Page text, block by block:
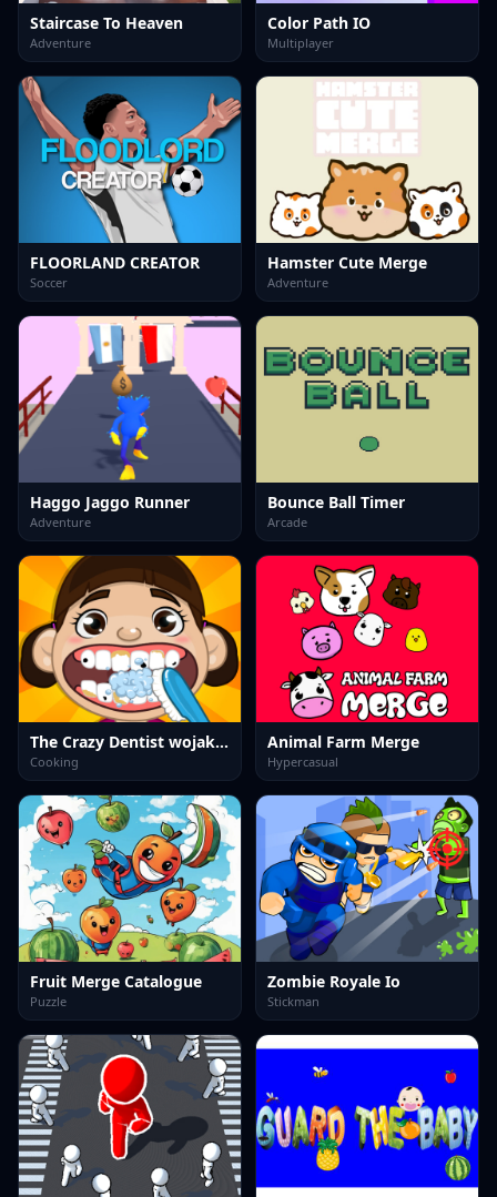
Staircase To Heaven
Adventure
Color Path IO
Multiplayer
FLOORLAND CREATOR
Soccer
Hamster Cute Merge
Adventure
Haggo Jaggo Runner
Adventure
Bounce Ball Timer
Arcade
The Crazy Dentist wojak game
Cooking
Animal Farm Merge
Hypercasual
Fruit Merge Catalogue
Puzzle
Zombie Royale Io
Stickman